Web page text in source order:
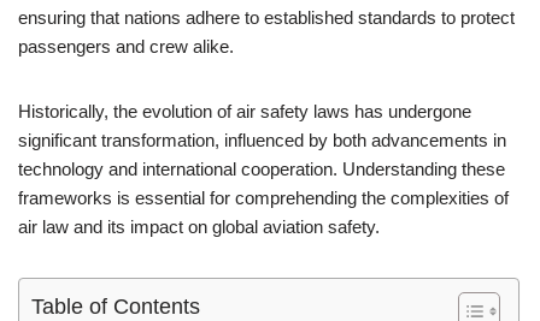
ensuring that nations adhere to established standards to protect
passengers and crew alike.
Historically, the evolution of air safety laws has undergone
significant transformation, influenced by both advancements in
technology and international cooperation. Understanding these
frameworks is essential for comprehending the complexities of
air law and its impact on global aviation safety.
Table of Contents